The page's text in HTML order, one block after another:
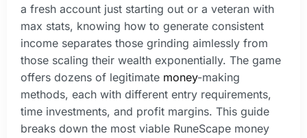
a fresh account just starting out or a veteran with
max stats, knowing how to generate consistent
income separates those grinding aimlessly from
those scaling their wealth exponentially. The game
offers dozens of legitimate money-making
methods, each with different entry requirements,
time investments, and profit margins. This guide
breaks down the most viable RuneScape money